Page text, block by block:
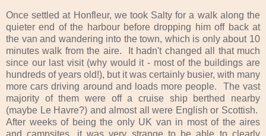
Once settled at Honfleur, we took Salty for a walk along the
quieter end of the harbour before dropping him off back at
the van and wandering into the town, which is only about 10
minutes walk from the aire. It hadn't changed all that much
since our last visit (why would it - most of the buildings are
hundreds of years old!), but it was certainly busier, with many
more cars driving around and loads more people. The vast
majority of them were off a cruise ship berthed nearby
(maybe Le Havre?) and almost all were English or Scottish.
After weeks of being the only UK van in most of the aires